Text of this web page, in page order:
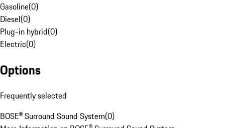
Gasoline(0)
Diesel(0)
Plug-in hybrid(0)
Electric(0)
Options
Frequently selected
BOSE® Surround Sound System(0)